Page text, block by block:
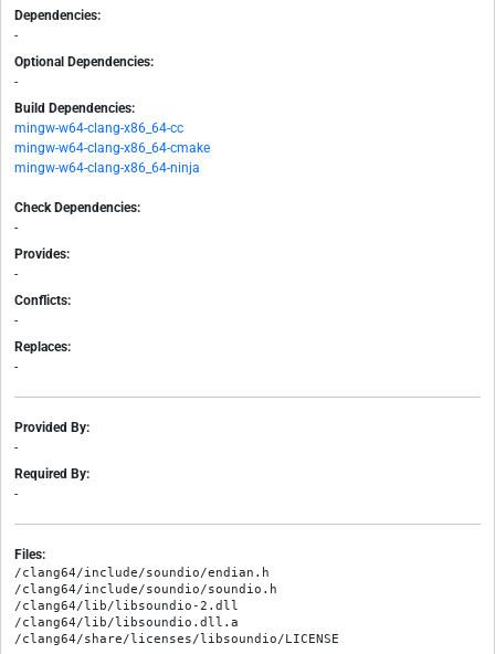
Dependencies:
-
Optional Dependencies:
-
Build Dependencies:
mingw-w64-clang-x86_64-cc
mingw-w64-clang-x86_64-cmake
mingw-w64-clang-x86_64-ninja
Check Dependencies:
-
Provides:
-
Conflicts:
-
Replaces:
-
Provided By:
-
Required By:
-
Files:
/clang64/include/soundio/endian.h
/clang64/include/soundio/soundio.h
/clang64/lib/libsoundio-2.dll
/clang64/lib/libsoundio.dll.a